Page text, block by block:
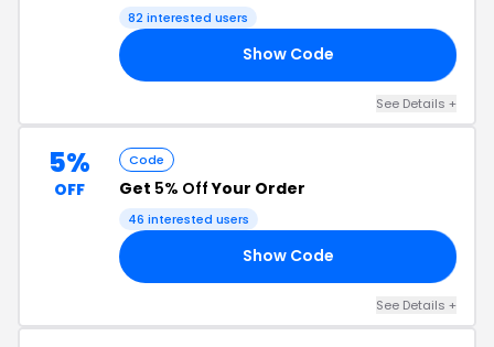
82 interested users
Show Code
See Details +
5%
OFF
Code
Get 5% OffYour Order
46 interested users
Show Code
See Details +